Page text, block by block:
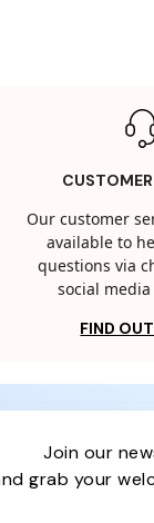
Our customer
available to
questions via
social
FIND
join our
grab your